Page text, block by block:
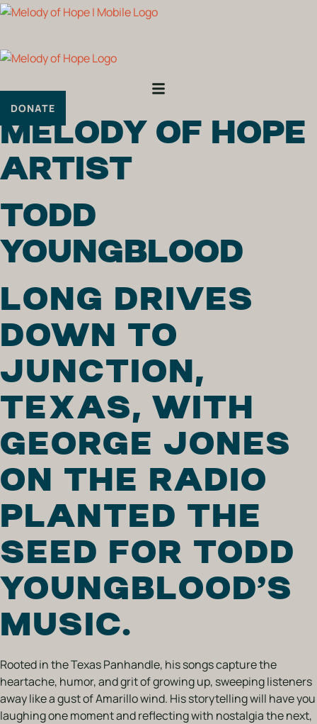
Skip
DONATE
MELODY OF HOPE
ARTIST
TODD
YOUNGBLOOD
LONG DRIVES
DOWN TO
JUNCTION,
TEXAS, WITH
GEORGE JONES
ON THE RADIO
PLANTED THE
SEED FOR TODD
YOUNGBLOOD’S
MUSIC.
Rooted in the Texas Panhandle, his songs capture the
heartache, humor, and grit of growing up, sweeping listeners
away like a gust of Amarillo wind. His storytelling will have you
laughing one moment and reflecting with nostalgia the next,